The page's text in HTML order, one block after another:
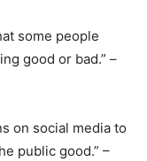
some people
good or bad.” –
on social media to
public good.” –